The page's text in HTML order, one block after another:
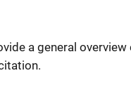
a general